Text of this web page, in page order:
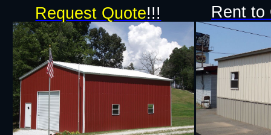
Request Quote!!! Rent to